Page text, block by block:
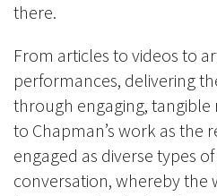
there.
From articles to videos to
performances, delivering
through engaging, tangible
to Chapman’s work as the
engaged as diverse types
conversation, whereby the